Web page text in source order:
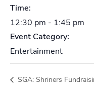
Time:
12:30 pm - 1:45 pm
Event Category:
Entertainment
SGA: Shriners